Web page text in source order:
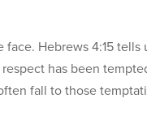
Hebrews 4:15 tells
has been
fall to those